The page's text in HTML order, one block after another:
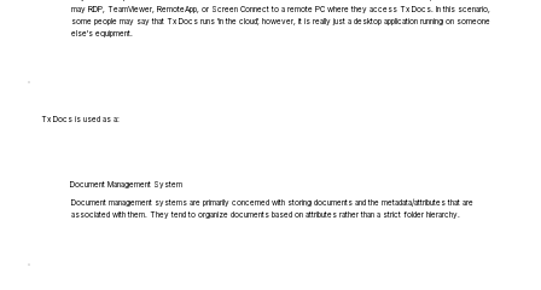
may RDP, TeamViewer, RemoteApp, or Screen Connect to a remote PC where they access Tx Docs. In this scenario,
some people may say that Tx Docs runs 'in the cloud', however, it is really just a desktop application running on someone
else's equipment.
Tx Docs is used as a:
Document Management System
Document management systems are primarily concerned with storing documents and the metadata/attributes that are
associated with them. They tend to organize documents based on attributes rather than a strict folder hierarchy.